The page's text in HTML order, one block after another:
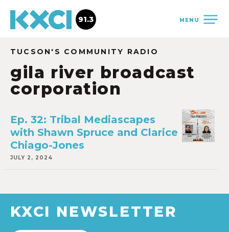
MENU
91.3
TUCSON'S COMMUNITY RADIO
gila river broadcast
corporation
Ep. 32: Tribal Mediascapes
with Shawn Spruce and Clarice
Chiago-Jones
JULY 2, 2024
KXCI NEWSLETTER